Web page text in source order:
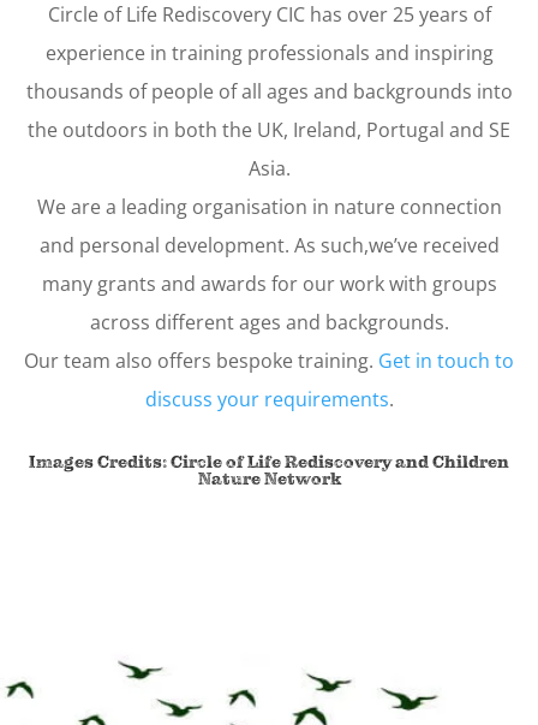
Circle of Life Rediscovery CIC has over 25 years of
experience in training professionals and inspiring
thousands of people of all ages and backgrounds into
the outdoors in both the UK, Ireland, Portugal and SE
Asia.
We are a leading organisation in nature connection
and personal development. As such,we’ve received
many grants and awards for our work with groups
across different ages and backgrounds.
Our team also offers bespoke training. Get in touch to
discuss your requirements.
Images Credits: Circle of Life Rediscovery andChildren
Nature Network